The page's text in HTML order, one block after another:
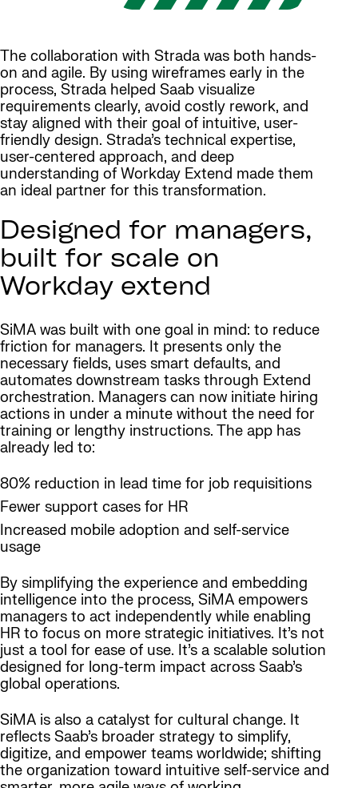
The collaboration with Strada was both hands-
on and agile. By using wireframes early in the
process, Strada helped Saab visualize
requirements clearly, avoid costly rework, and
stay aligned with their goal of intuitive, user-
friendly design. Strada’s technical expertise,
user-centered approach, and deep
understanding of Workday Extend made them
an ideal partner for this transformation.
Designed for managers,
built for scale on
Workday extend
SiMA was built with one goal in mind: to reduce
friction for managers. It presents only the
necessary fields, uses smart defaults, and
automates downstream tasks through Extend
orchestration. Managers can now initiate hiring
actions in under a minute without the need for
training or lengthy instructions. The app has
already led to:
80% reduction in lead time for job requisitions
Fewer support cases for HR
Increased mobile adoption and self-service
usage
By simplifying the experience and embedding
intelligence into the process, SiMA empowers
managers to act independently while enabling
HR to focus on more strategic initiatives. It’s not
just a tool for ease of use. It’s a scalable solution
designed for long-term impact across Saab’s
global operations.
SiMA is also a catalyst for cultural change. It
reflects Saab’s broader strategy to simplify,
digitize, and empower teams worldwide; shifting
the organization toward intuitive self-service and